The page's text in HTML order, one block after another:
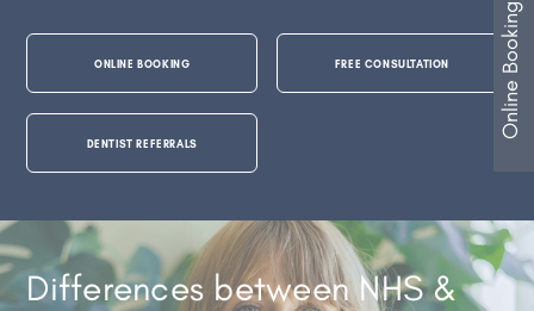
Online Booking
ONLINE BOOKING FREE CONSULTATION
DENTIST REFERRALS
Differences between NHS &